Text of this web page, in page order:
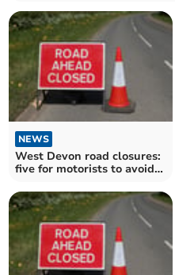
NEWS
West Devon road closures:
five for motorists to avoid